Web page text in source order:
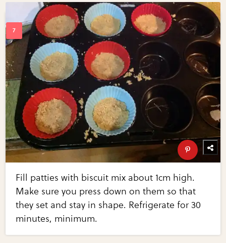
Fill patties with biscuit mix about 1cm high.
Make sure you press down on them so that
they set and stay in shape. Refrigerate for 30
minutes, minimum.